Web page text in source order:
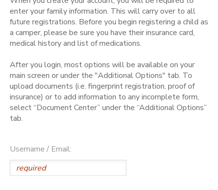
enter your family information. This will carry over to all
future registrations. Before you begin registering a child as
a camper, please be sure you have their insurance card,
medical history and list of medications.
After you login, most options will be available on your
main screen or under the "Additional Options" tab. To
upload documents (i.e. fingerprint registration, proof of
insurance) or to add information to any incomplete form,
select “Document Center” under the “Additional Options”
tab.
Username / Email: